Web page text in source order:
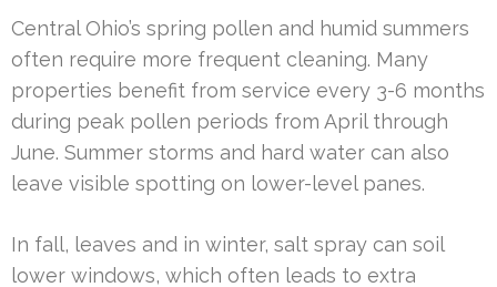
Central Ohio’s spring pollen and humid summers
often require more frequent cleaning. Many
properties benefit from service every 3-6 months
during peak pollen periods from April through
June. Summer storms and hard water can also
leave visible spotting on lower-level panes.
In fall, leaves and in winter, salt spray can soil
lower windows, which often leads to extra